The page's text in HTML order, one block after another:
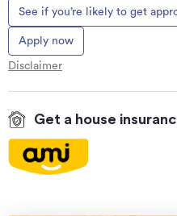
See if you’re likely to get
Apply now
Disclaimer
Get a house